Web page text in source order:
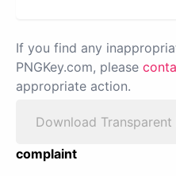
If you find any
PNGKey.com, please
appropriate action.
Download Transparent
complaint